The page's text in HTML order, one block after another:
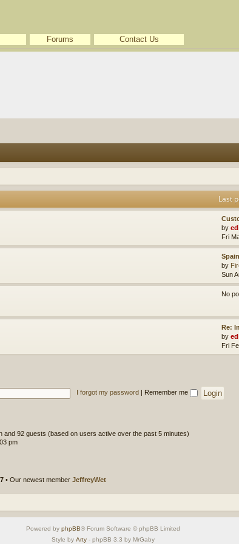
Forums Contact Us
Last
by
Fri
by
Sun
No
Re:
by
Fri
I forgot my password Remember me
and 92 guests (based on users active over the past 5 minutes)
pm
• Our newest member JeffreyWet
Powered by phpBB® Forum Software © phpBB Limited
Style by Arty - phpBB 3.3 by MrGaby